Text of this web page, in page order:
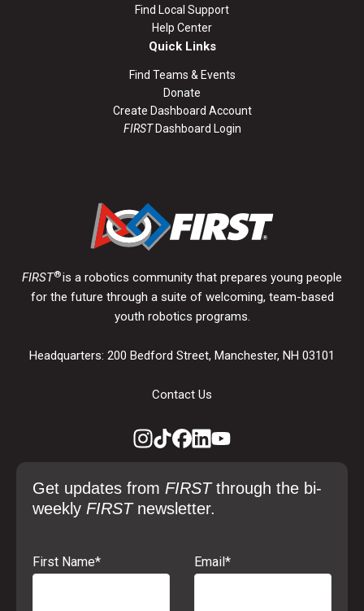
Find Local Support
Help Center
Quick Links
Find Teams & Events
Donate
Create Dashboard Account
FIRSTDashboard Login
FIRST®is a robotics community that prepares young people
for the future through a suite of welcoming, team-based
youth robotics programs.
Headquarters: 200 Bedford Street, Manchester, NH 03101
Contact Us
Get updates from FIRSTthrough the bi-
weekly FIRST newsletter.
First Name* Email *